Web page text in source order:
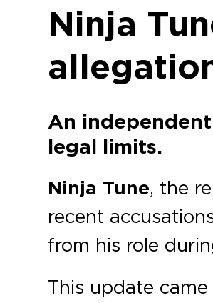
Ninja
An
legal limits.
Ninja Tune, the
recent
from his role
This update